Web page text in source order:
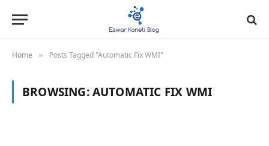
Home » Posts Tagged "Automatic Fix WMI"
BROWSING:AUTOMATIC FIX WMI